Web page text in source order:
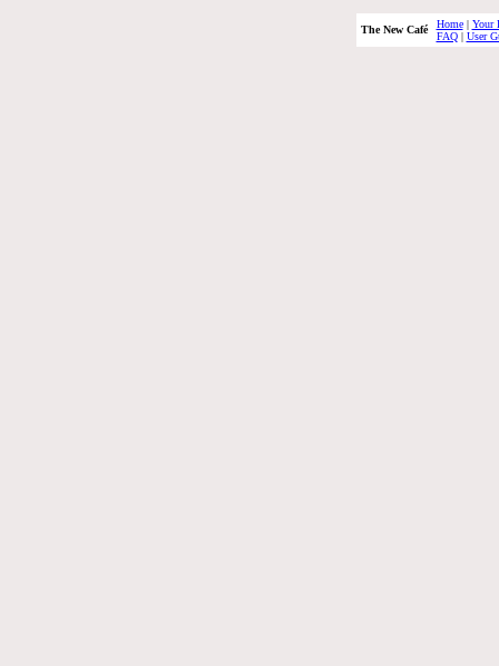
The New Café Home| Your
FAQ| User